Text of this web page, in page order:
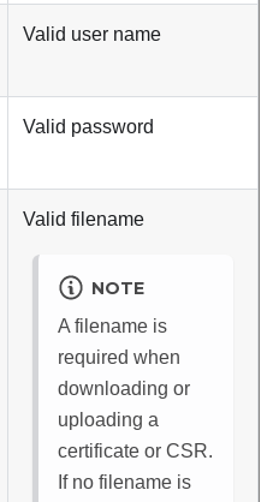
Valid user name
Valid password
Valid filename
NOTE
A filename is
required when
downloading or
uploading a
certificate or CSR.
If no filename is